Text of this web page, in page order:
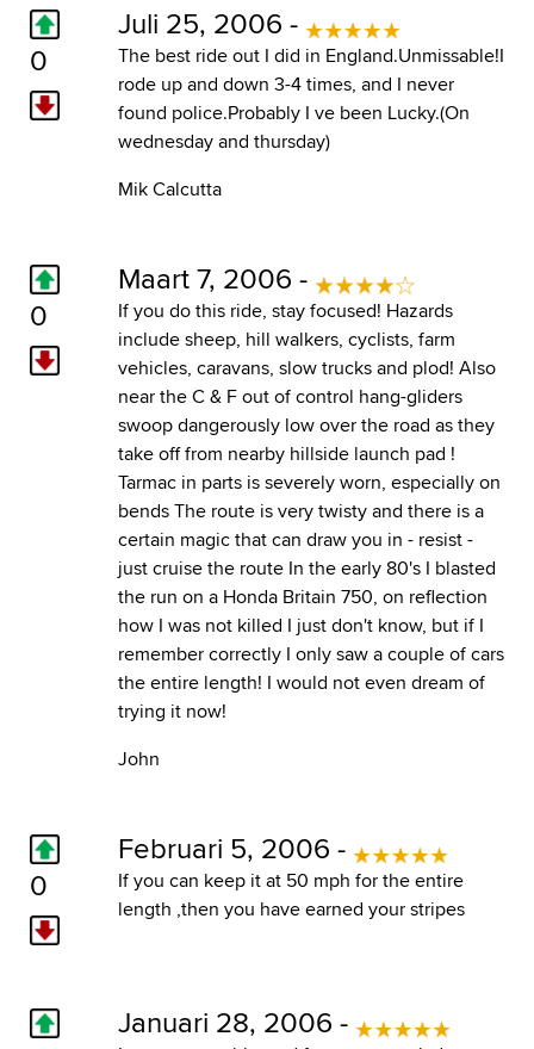
0
Juli 25, 2006 -
The best ride out I did in England.Unmissable!I
rode up and down 3-4 times, and I never
found police.Probably I ve been Lucky.(On
wednesday and thursday)
Mik Calcutta
0
Maart 7, 2006 -
If you do this ride, stay focused! Hazards
include sheep, hill walkers, cyclists, farm
vehicles, caravans, slow trucks and plod! Also
near the C & F out of control hang-gliders
swoop dangerously low over the road as they
take off from nearby hillside launch pad !
Tarmac in parts is severely worn, especially on
bends The route is very twisty and there is a
certain magic that can draw you in - resist -
just cruise the route In the early 80's I blasted
the run on a Honda Britain 750, on reflection
how I was not killed I just don't know, but if I
remember correctly I only saw a couple of cars
the entire length! I would not even dream of
trying it now!
John
0
Februari 5, 2006 -
If you can keep it at 50 mph for the entire
length ,then you have earned your stripes
Januari 28, 2006 -